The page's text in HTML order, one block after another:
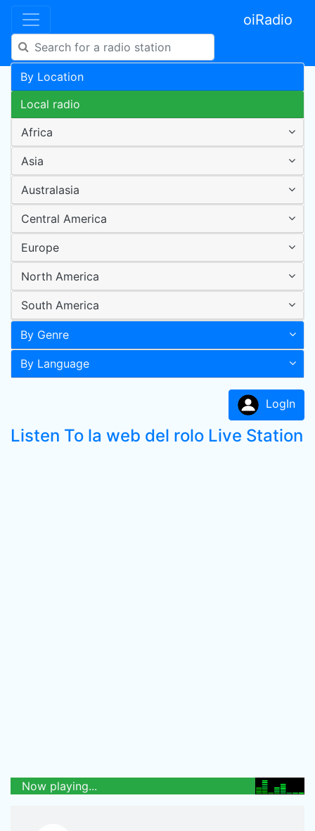
oiRadio
By Location
Local radio
Africa
Asia
Australasia
Central America
Europe
North America
South America
By Genre
By Language
LogIn
Listen To la web del rolo Live Station
Now playing...